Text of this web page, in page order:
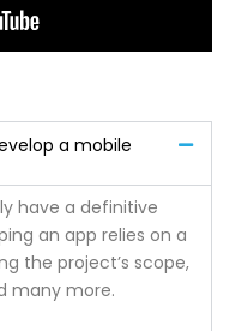
a mobile
have a definitive
an app relies on a
the project’s scope,
many more.